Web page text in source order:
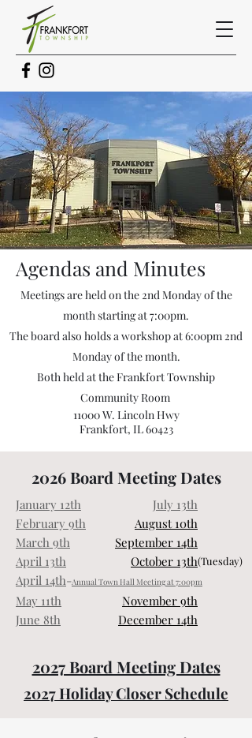
Agendas and Minutes
Meetings are held on the 2nd Monday of the
month starting at 7:00pm.
The board also holds a workshop at 6:00pm 2nd
Monday of the month.
Both held at the Frankfort Township
Community Room
11000 W. Lincoln Hwy
Frankfort, IL 60423
2026 Board Meeting Dates
January 12th
February 9th
March 9th
April 13th
April 14th-Annual Town Hall Meeting at 7:00pm
May 11th
June 8th
July 13th
August 10th
September 14th
October 13th(Tuesday)
November 9th
December 14th
2027 Board Meeting Dates
2027 Holiday Closer Schedule